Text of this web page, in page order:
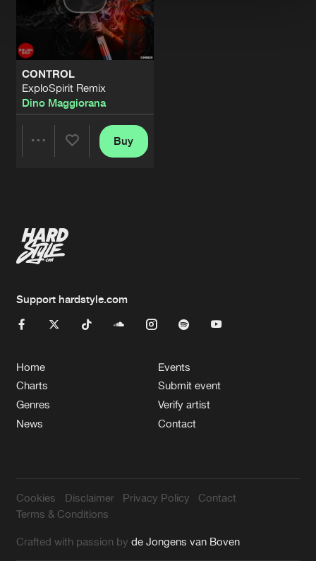
CONTROL
ExploSpirit Remix
Dino Maggiorana
Buy
Support hardstyle.com
Home
Charts
Genres
News
Events
Submit event
Verify artist
Contact
Cookies Disclaimer Privacy Policy
Contact
Terms & Conditions
Crafted with passion byde Jongens van Boven